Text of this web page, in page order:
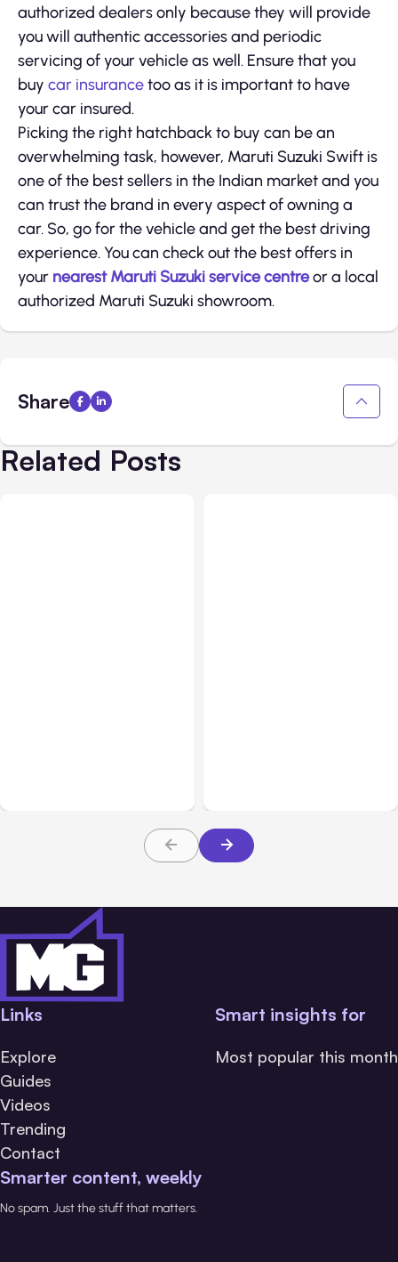
authorized dealers only because they will provide
you will authentic accessories and periodic
servicing of your vehicle as well. Ensure that you
buy car insurancetoo as it is important to have
your car insured.
Picking the right hatchback to buy can be an
overwhelming task, however, Maruti Suzuki Swift is
one of the best sellers in the Indian market and you
can trust the brand in every aspect of owning a
car. So, go for the vehicle and get the best driving
experience. You can check out the best offers in
your nearest Maruti Suzuki service centreor a local
authorized Maruti Suzuki showroom.
Share
Related Posts
Links
Explore
Guides
Videos
Trending
Contact
Smart insights for
Most popular this month
Smarter content, weekly
No spam. Just the stuff that matters.